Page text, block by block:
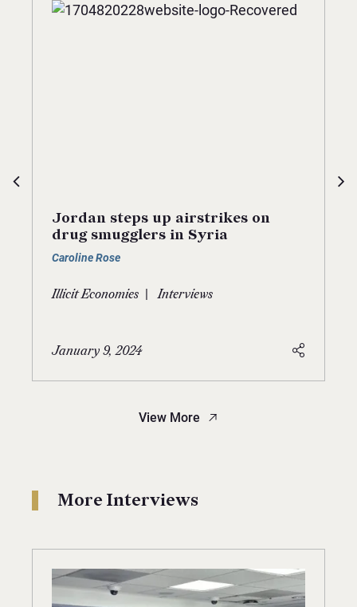
Jordan steps up airstrikes on
drug smugglers in Syria
Caroline Rose
Illicit Economies Interviews
January 9, 2024
View More
More Interviews